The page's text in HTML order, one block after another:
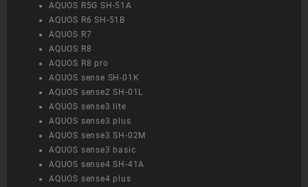
AQUOS R5G SH-51A
AQUOS R6 SH-51B
AQUOS R7
AQUOS R8
AQUOS R8 pro
AQUOS sense SH-01K
AQUOS sense2 SH-01L
AQUOS sense3 lite
AQUOS sense3 plus
AQUOS sense3 SH-02M
AQUOS sense3 basic
AQUOS sense4 SH-41A
AQUOS sense4 plus